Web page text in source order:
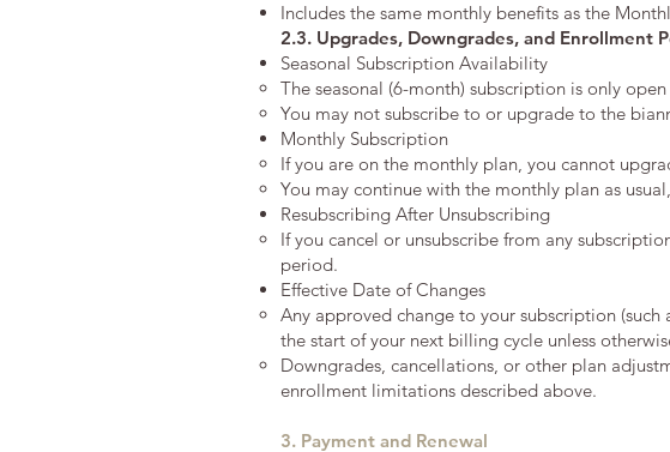
Includes the same monthly benefits as the
2.3. Upgrades, Downgrades, and Enrollment
Seasonal Subscription Availability
The seasonal (6-month) subscription is only
You may not subscribe to or upgrade to the
Monthly Subscription
If you are on the monthly plan, you cannot
You may continue with the monthly plan as
Resubscribing After Unsubscribing
If you cancel or unsubscribe from any
period.
Effective Date of Changes
Any approved change to your subscription
the start of your next billing cycle unless
Downgrades, cancellations, or other plan
enrollment limitations described above.
3. Payment and Renewal